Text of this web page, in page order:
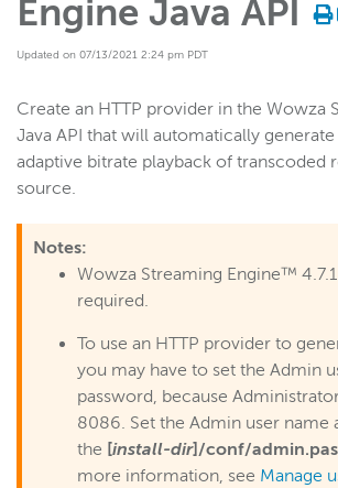
Wowza Streaming Engine REST API
Wowza Streaming Engine Java API
Start building
Examples
Module and plugin examples
Create live stream thumbnails
Bundle and serve HTML content
Create a WebSocket server
Generate a SMIL file
Set HTTP response codes
Engine Java API
Updated on 07/13/2021 2:24 pm PDT
Create an HTTP provider in the Wowza
Java API that will automatically
adaptive bitrate playback of transcoded
source.
Notes:
Wowza Streaming Engine™
required.
To use an HTTP provider to
you may have to set the Admin
password, because
8086. Set the Admin user name
the [install-dir]/conf/
more information, see Manage